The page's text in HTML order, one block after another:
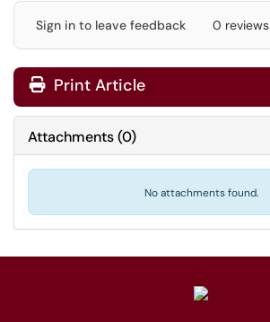
Sign in to leave feedback 0 reviews
Print Article
Attachments(0)
No attachments found.